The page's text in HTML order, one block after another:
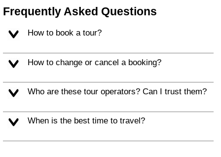
Frequently Asked Questions
How to book a tour?
How to change or cancel a booking?
Who are these tour operators? Can I trust them?
When is the best time to travel?